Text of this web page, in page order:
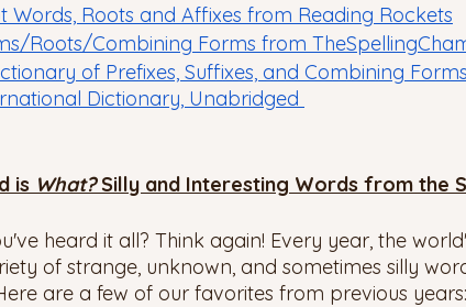
Words, Roots and Affixes from Reading Rockets
Roots/Combining Forms from
of Prefixes, Suffixes, and Combining
Dictionary, Unabridged
is What? Silly and Interesting Words from the
heard it all? Think again! Every year, the
of strange, unknown, and sometimes silly
are a few of our favorites from previous years: